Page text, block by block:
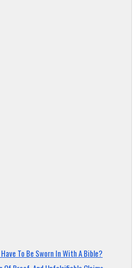
To Be Sworn In With A Bible?